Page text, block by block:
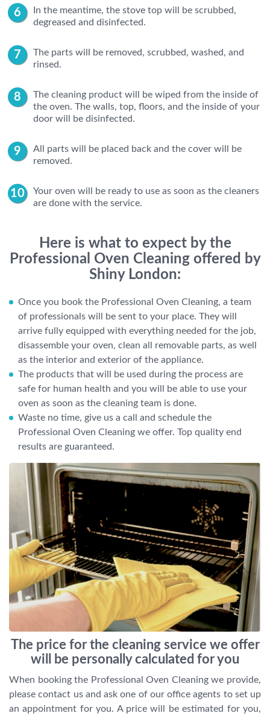
In the meantime, the stove top will be scrubbed,
degreased and disinfected.
The parts will be removed, scrubbed, washed, and
rinsed.
The cleaning product will be wiped from the inside of
the oven. The walls, top, floors, and the inside of your
door will be disinfected.
All parts will be placed back and the cover will be
removed.
Your oven will be ready to use as soon as the cleaners
are done with the service.
Here is what to expect by the
Professional Oven Cleaning offered by
Shiny London:
Once you book the Professional Oven Cleaning, a team
of professionals will be sent to your place. They will
arrive fully equipped with everything needed for the job,
disassemble your oven, clean all removable parts, as well
as the interior and exterior of the appliance.
The products that will be used during the process are
safe for human health and you will be able to use your
oven as soon as the cleaning team is done.
Waste no time, give us a call and schedule the
Professional Oven Cleaning we offer. Top quality end
results are guaranteed.
The price for the cleaning service we offer
will be personally calculated for you
When booking the Professional Oven Cleaning we provide,
please contact us and ask one of our office agents to set up
an appointment for you. A price will be estimated for you,